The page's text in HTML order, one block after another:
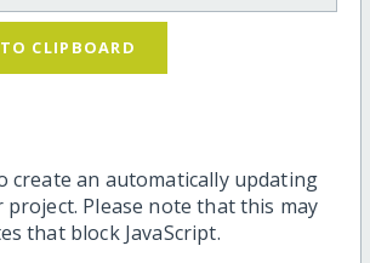
CLIPBOARD
create an automatically updating
Please note that this may
that block JavaScript.